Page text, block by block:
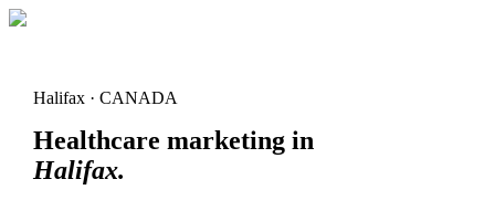
Halifax · CANADA
Healthcare marketing in
Halifax.